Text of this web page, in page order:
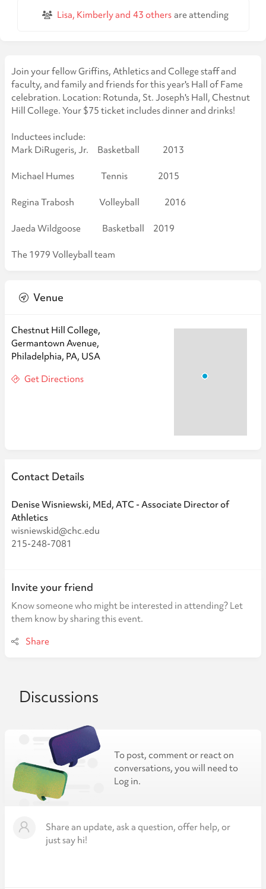
Lisa, Kimberly and 43 others are attending
Join your fellow Griffins, Athletics and College staff and
faculty, and family and friends for this year's Hall of Fame
celebration. Location: Rotunda, St. Joseph's Hall, Chestnut
Hill College. Your $75 ticket includes dinner and drinks!
Inductees include:
Mark DiRugeris, Jr. Basketball 2013
Michael Humes Tennis 2015
Regina Trabosh Volleyball 2016
Jaeda Wildgoose Basketball 2019
The 1979 Volleyball team
Venue
Chestnut Hill College,
Germantown Avenue,
Philadelphia, PA, USA
Get Directions
Contact Details
Denise Wisniewski, MEd, ATC - Associate Director of
Athletics
wisniewskid@chc.edu
215-248-7081
Invite your friend
Know someone who might be interested in attending? Let
them know by sharing this event.
Share
Discussions
To post, comment or react on
conversations, you will need to
Log in.